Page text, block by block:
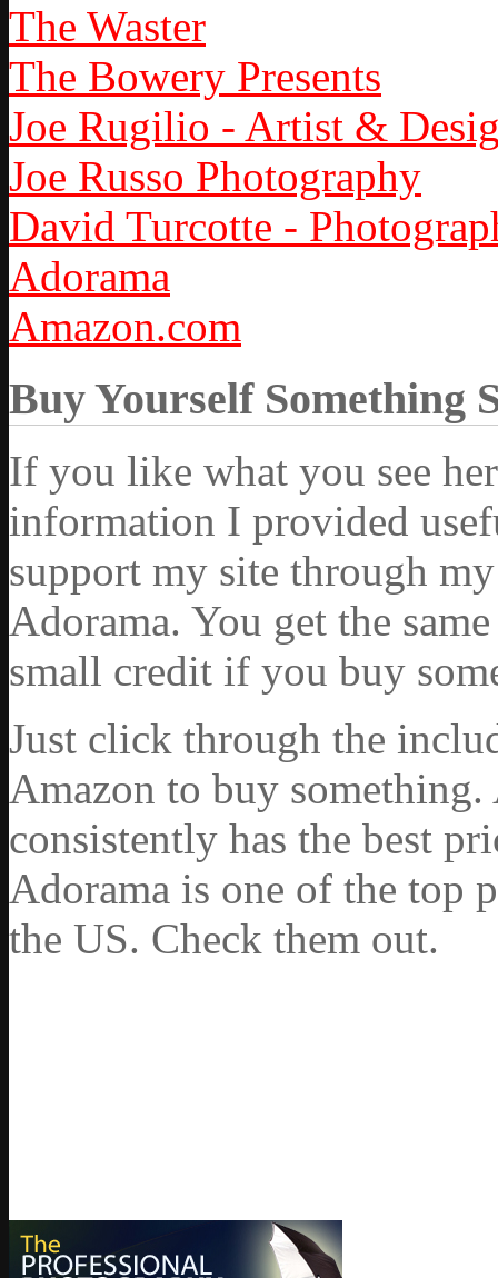
The Waster
The Bowery Presents
Joe Rugilio - Artist &
Joe Russo Photography
David Turcotte -
Adorama
Amazon.com
Buy Yourself Something
If you like what you see
information I provided
support my site through
Adorama. You get the
small credit if you buy
Just click through the
Amazon to buy something.
consistently has the best
Adorama is one of the top
the US. Check them out.